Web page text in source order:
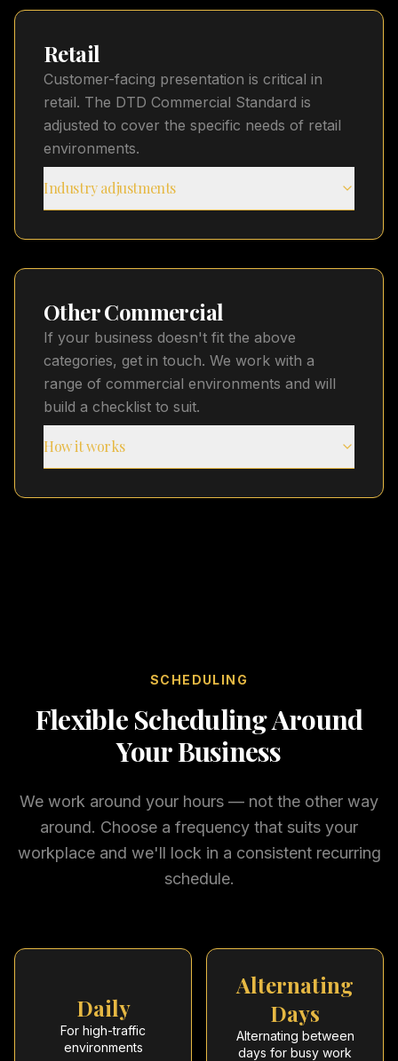
Retail
Customer-facing presentation is critical in
retail. The DTD Commercial Standard is
adjusted to cover the specific needs of retail
environments.
Industry adjustments
Other Commercial
If your business doesn't fit the above
categories, get in touch. We work with a
range of commercial environments and will
build a checklist to suit.
How it works
SCHEDULING
Flexible Scheduling Around
Your Business
We work around your hours — not the other way
around. Choose a frequency that suits your
workplace and we'll lock in a consistent recurring
schedule.
Daily
For high-traffic
environments
Alternating
Days
Alternating between
days for busy work